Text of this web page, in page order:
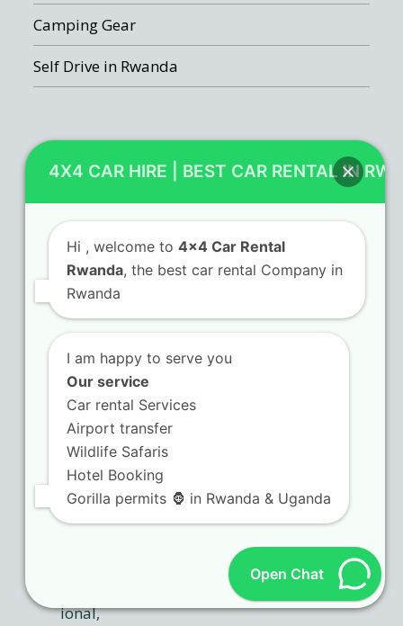
Camping Gear
Self Drive in Rwanda
Recent Posts
Rwanda car rental booking
platforms with instant
confirmation
4X4 CAR HIRE | BEST CAR RENTAL IN
Hi , welcome to 4x4 Car Rental
Rwanda, the best car rental Company in
Rwanda
I am happy to serve you
Our service
Car rental Services
Airport transfer
Wildlife Safaris
Hotel Booking
Gorilla permits 🦍 in Rwanda & Uganda
Open Chat